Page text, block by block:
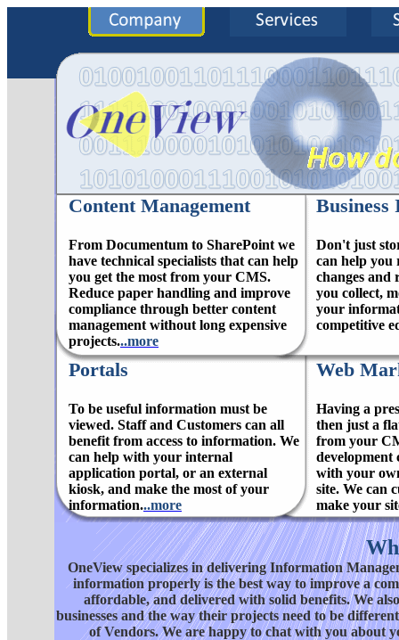
Content Management
From Documentum to SharePoint we
have technical specialists that can help
you get the most from your CMS.
Reduce paper handling and improve
compliance through better content
management without long expensive
projects...more
Business
Don't just
can help you
changes and
you collect,
your
competitive
Portals
To be useful information must be
viewed. Staff and Customers can all
benefit from access to information. We
can help with your internal
application portal, or an external
kiosk, and make the most of your
information...more
Web
Having a
then just a
from your
development
with your
site. We can
make your
OneView specializes in delivering Information
information properly is the best way to improve a
affordable, and delivered with solid benefits. We
businesses and the way their projects need to be
of Vendors. We are happy to chat with you about